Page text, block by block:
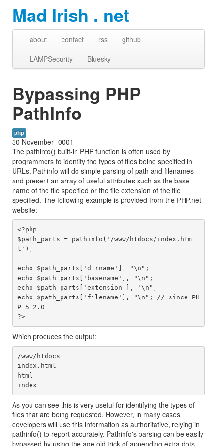
Mad Irish . net
about contact rss
github
LAMPSecurity
Bluesky
Bypassing PHP
PathInfo
php
30 November -0001
The pathinfo() built-in PHP function is often used by
programmers to identify the types of files being specified in
URLs. Pathinfo will do simple parsing of path and filenames
and present an array of useful attributes such as the base
name of the file specified or the file extension of the file
specified. The following example is provided from the PHP.net
website:
<?php
$path_parts = pathinfo('/www/htdocs/index.htm
l');
echo $path_parts['dirname'], "\n";
echo $path_parts['basename'], "\n";
echo $path_parts['extension'], "\n";
echo $path_parts['filename'], "\n"; // since PH
P 5.2.0
?>
Which produces the output:
/www/htdocs
index.html
html
As you can see this is very useful for identifying the types of
files that are being requested. However, in many cases
developers will use this information as authoritative, relying in
pathinfo() to report accurately. Pathinfo's parsing can be easily
bypassed by using the age old trick of appending extra dots